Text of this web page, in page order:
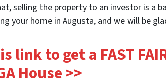
selling the property to an investor is a
your home in Augusta, and we will be
to get a FAST
House >>